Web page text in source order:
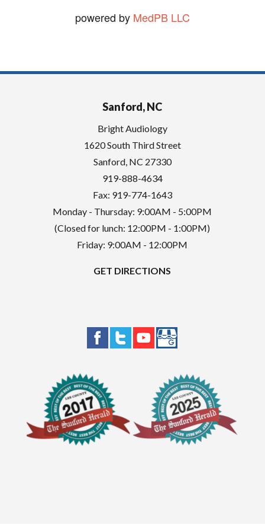
powered byMedPB LLC
Sanford, NC
Bright Audiology
1620 South Third Street
Sanford, NC 27330
919-888-4634
Fax: 919-774-1643
Monday - Thursday: 9:00AM - 5:00PM
(Closed for lunch: 12:00PM - 1:00PM)
Friday: 9:00AM - 12:00PM
GET DIRECTIONS